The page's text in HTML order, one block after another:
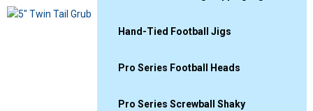
Hand-Tied Football Jigs
Pro Series Football Heads
Pro Series Screwball Shaky